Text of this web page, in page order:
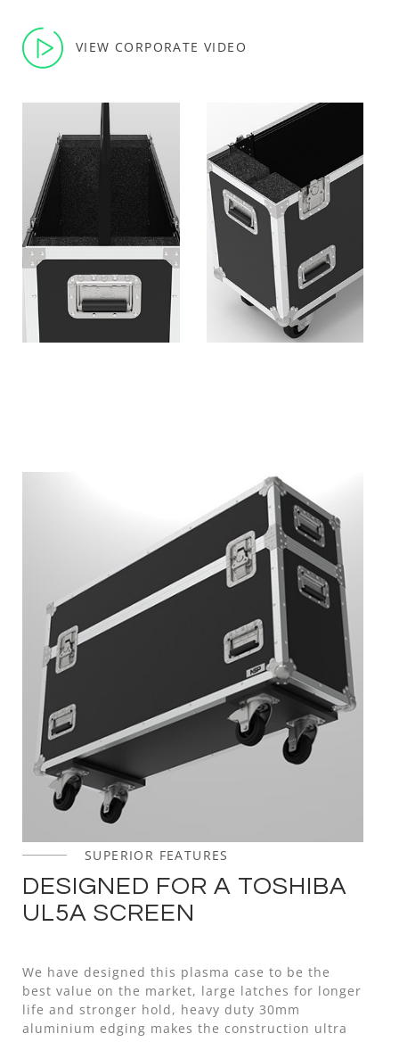
VIEW CORPORATE VIDEO
SUPERIOR FEATURES
DESIGNED FOR A TOSHIBA
UL5A SCREEN
We have designed this plasma case to be the
best value on the market, large latches for longer
life and stronger hold, heavy duty 30mm
aluminium edging makes the construction ultra